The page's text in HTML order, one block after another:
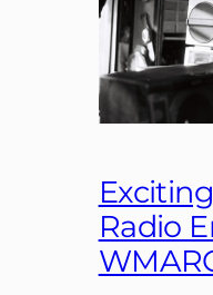
Radio